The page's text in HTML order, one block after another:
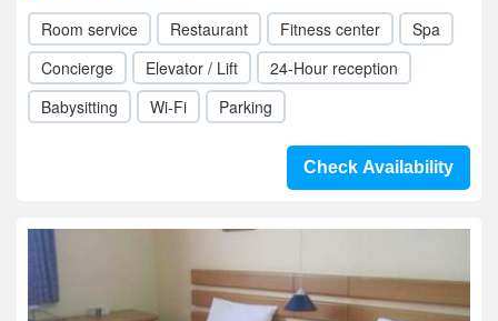
Room service Restaurant Fitness center
Spa
Concierge
Elevator / Lift
24-Hour reception
Babysitting
Wi-Fi Parking
Check Availability